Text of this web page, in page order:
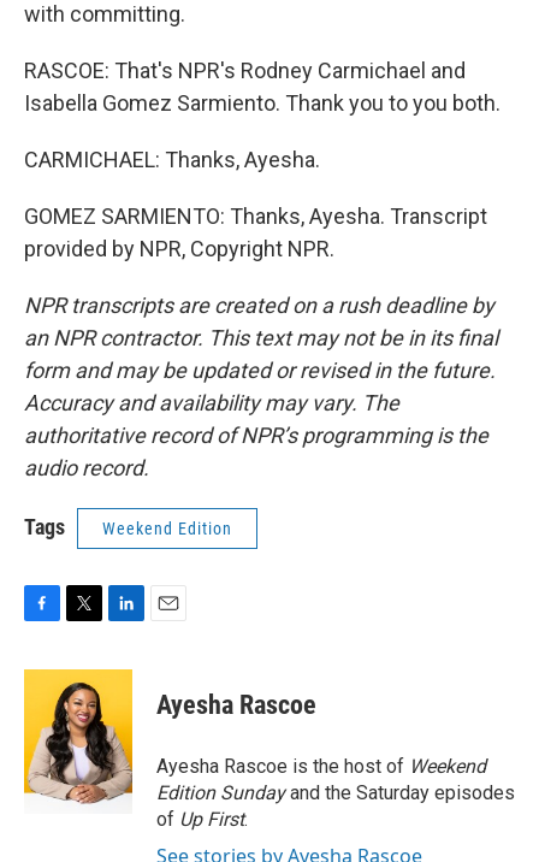
with committing.
RASCOE: That's NPR's Rodney Carmichael and
Isabella Gomez Sarmiento. Thank you to you both.
CARMICHAEL: Thanks, Ayesha.
GOMEZ SARMIENTO: Thanks, Ayesha. Transcript
provided by NPR, Copyright NPR.
NPR transcripts are created on a rush deadline by
an NPR contractor. This text may not be in its final
form and may be updated or revised in the future.
Accuracy and availability may vary. The
authoritative record of NPR’s programming is the
audio record.
Tags Weekend Edition
c
o
o
k
i
t
t
e
r
n
e
d
I
n
Ayesha Rascoe
Ayesha Rascoe is the host of Weekend
Edition Sundayand the Saturday episodes
of Up First.
See stories by Ayesha Rascoe